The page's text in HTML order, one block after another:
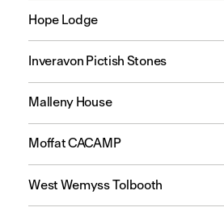
Hope Lodge
Inveravon Pictish Stones
Malleny House
Moffat CACAMP
West Wemyss Tolbooth